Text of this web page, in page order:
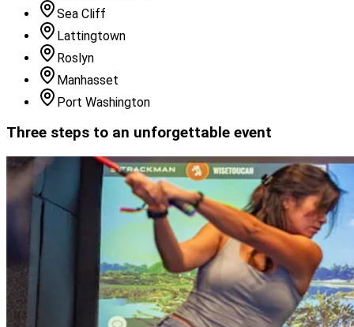
Sea Cliff
Lattingtown
Roslyn
Manhasset
Port Washington
Three steps to an unforgettable event